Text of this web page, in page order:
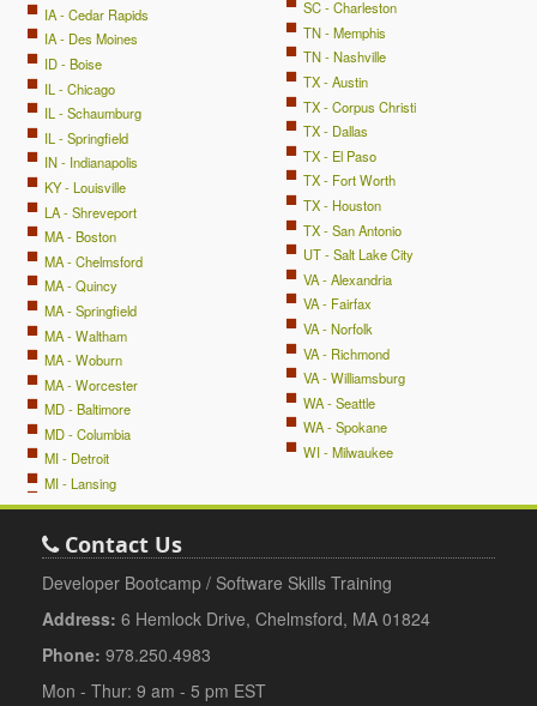
IA - Cedar Rapids
IA - Des Moines
ID - Boise
IL - Chicago
IL - Schaumburg
IL - Springfield
IN - Indianapolis
KY - Louisville
LA - Shreveport
MA - Boston
MA - Chelmsford
MA - Quincy
MA - Springfield
MA - Waltham
MA - Woburn
MA - Worcester
MD - Baltimore
MD - Columbia
MI - Detroit
MI - Lansing
SC - Charleston
TN - Memphis
TN - Nashville
TX - Austin
TX - Corpus Christi
TX - Dallas
TX - El Paso
TX - Fort Worth
TX - Houston
TX - San Antonio
UT - Salt Lake City
VA - Alexandria
VA - Fairfax
VA - Norfolk
VA - Richmond
VA - Williamsburg
WA - Seattle
WA - Spokane
WI - Milwaukee
Contact Us
Developer Bootcamp / Software Skills Training
Address: 6 Hemlock Drive, Chelmsford, MA 01824
Phone: 978.250.4983
Mon - Thur: 9 am - 5 pm EST